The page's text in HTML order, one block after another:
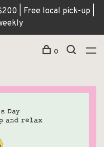
| Free local pick-up |
0